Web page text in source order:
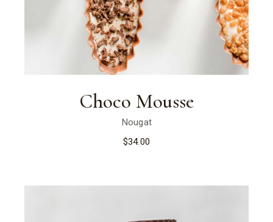
Choco Mousse
Nougat
$34.00